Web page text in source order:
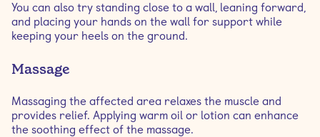
You can also try standing close to a wall, leaning forward,
and placing your hands on the wall for support while
keeping your heels on the ground.
Massage
Massaging the affected area relaxes the muscle and
provides relief. Applying warm oil or lotion can enhance
the soothing effect of the massage.